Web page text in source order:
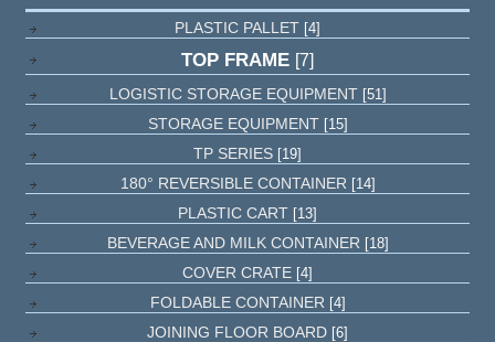
PLASTIC PALLET [4]
TOP FRAME [7]
LOGISTIC STORAGE EQUIPMENT [51]
STORAGE EQUIPMENT [15]
TP SERIES [19]
180° REVERSIBLE CONTAINER [14]
PLASTIC CART [13]
BEVERAGE AND MILK CONTAINER [18]
COVER CRATE [4]
FOLDABLE CONTAINER [4]
JOINING FLOOR BOARD [6]